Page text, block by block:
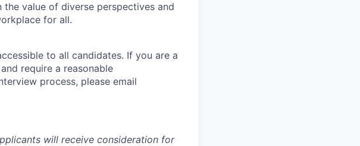
value of diverse perspectives and
for all.
to all candidates. If you are a
require a reasonable
process, please email
will receive consideration for